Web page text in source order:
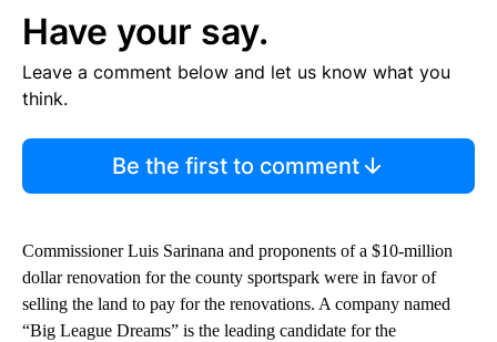
Have your say.
Leave a comment below and let us know what you
think.
Be the first to comment
Commissioner Luis Sarinana and proponents of a $10-million
dollar renovation for the county sportspark were in favor of
selling the land to pay for the renovations. A company named
“Big League Dreams” is the leading candidate for the